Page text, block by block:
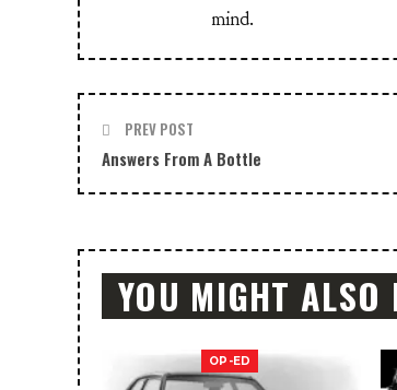
mind.
PREV POST
Answers From A Bottle
YOU MIGHT ALSO
OP-ED